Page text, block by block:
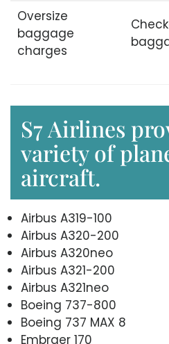
Oversize
baggage
charges
S7 Airlines
variety of
aircraft.
Airbus A319-100
Airbus A320-200
Airbus A320neo
Airbus A321-200
Airbus A321neo
Boeing 737-800
Boeing 737 MAX 8
Embraer 170